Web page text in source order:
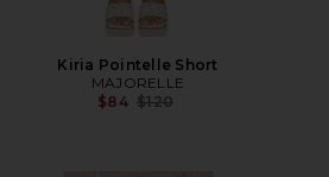
Kiria Pointelle Short
MAJORELLE
$84 Previous price:
$120